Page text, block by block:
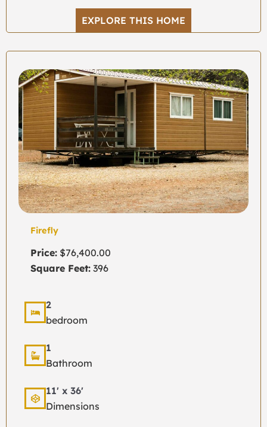
EXPLORE THIS HOME
Firefly
Price: $76,400.00
Square Feet: 396
2
bedroom
1
Bathroom
11' x 36'
Dimensions